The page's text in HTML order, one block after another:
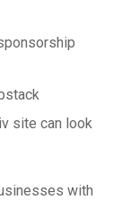
site can look
with